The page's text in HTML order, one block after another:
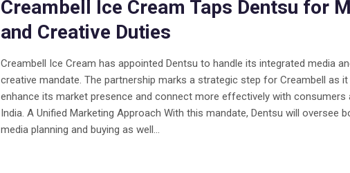
Creambell Ice Cream Taps Dentsu for
and Creative Duties
Creambell Ice Cream has appointed Dentsu to handle its integrated media
creative mandate. The partnership marks a strategic step for Creambell as
enhance its market presence and connect more effectively with consumers
India. A Unified Marketing Approach With this mandate, Dentsu will oversee
media planning and buying as well...